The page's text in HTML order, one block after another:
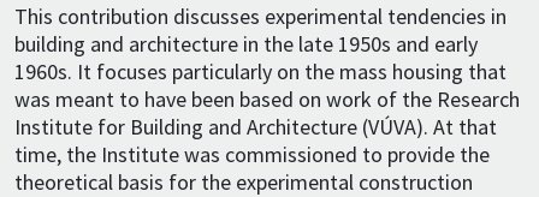
This contribution discusses experimental tendencies in
building and architecture in the late 1950s and early
1960s. It focuses particularly on the mass housing that
was meant to have been based on work of the Research
Institute for Building and Architecture (VÚVA). At that
time, the Institute was commissioned to provide the
theoretical basis for the experimental construction